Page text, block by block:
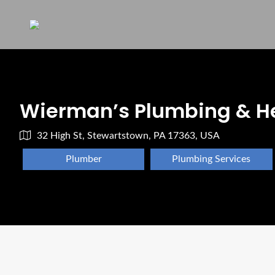
Wierman’s Plumbing &
32 High St, Stewartstown, PA 17363, USA
Plumber Plumbing Services